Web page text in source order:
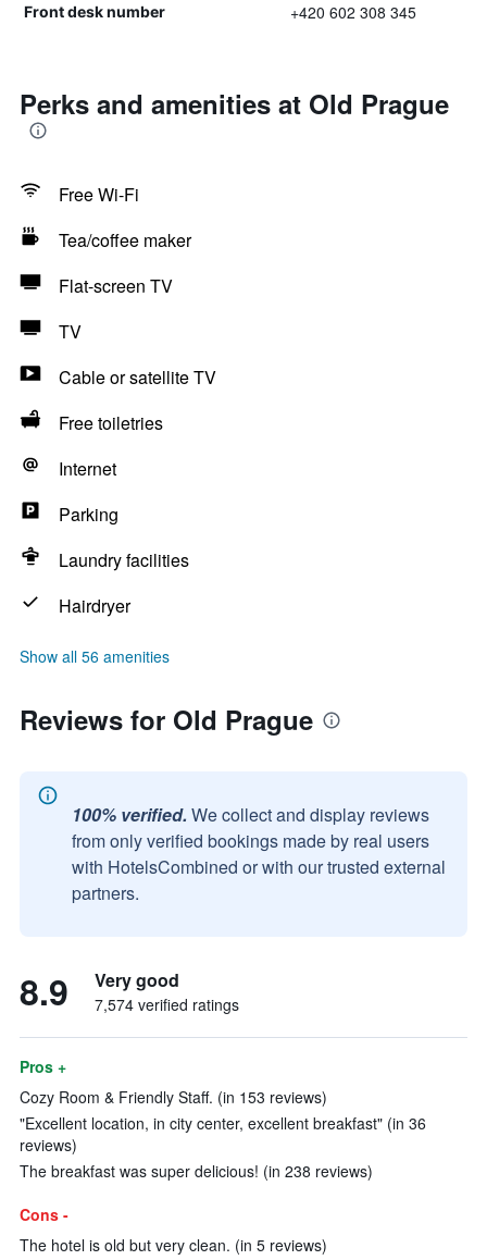
Front desk number +420 602 308 345
Perks and amenities at Old Prague
Free Wi-Fi
Tea/coffee maker
Flat-screen TV
TV
Cable or satellite TV
Free toiletries
Internet
Parking
Laundry facilities
Hairdryer
Show all 56 amenities
Reviews for Old Prague
100% verified. We collect and display reviews
from only verified bookings made by real users
with HotelsCombined or with our trusted external
partners.
8.9 Very good
7,574 verified ratings
Pros +
Cozy Room & Friendly Staff. (in 153 reviews)
"Excellent location, in city center, excellent breakfast" (in 36
reviews)
The breakfast was super delicious! (in 238 reviews)
Cons -
The hotel is old but very clean. (in 5 reviews)